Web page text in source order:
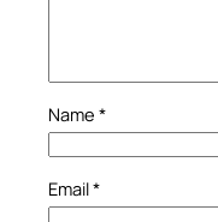
Name *
Email*